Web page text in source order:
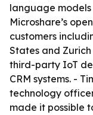
language
Microshare’s
customers
States and
third-party IoT
CRM systems. -
technology
made it possible